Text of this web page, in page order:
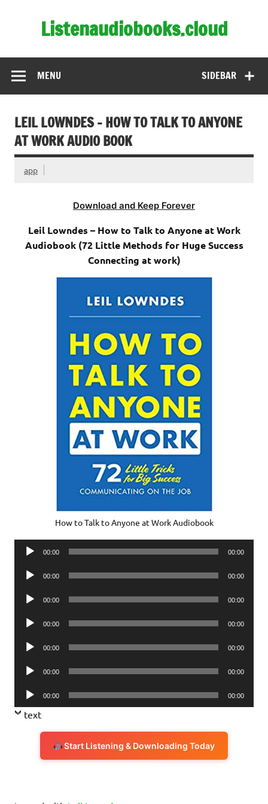
Listenaudiobooks.cloud
SIDEBAR
MENU
LEIL LOWNDES – HOW TO TALK TO ANYONE
AT WORK AUDIO BOOK
app
Download and Keep Forever
Leil Lowndes – How to Talk to Anyone at Work
Audiobook (72 Little Methods for Huge Success
Connecting at work)
How to Talk to Anyone at Work Audiobook
Audio
00:00 00:00
Audio
00:00 00:00
Audio
00:00 00:00
Audio
00:00 00:00
Audio
00:00 00:00
Audio
00:00 00:00
Audio
Player
00:00 00:00
text
Start Listening & Downloading Today